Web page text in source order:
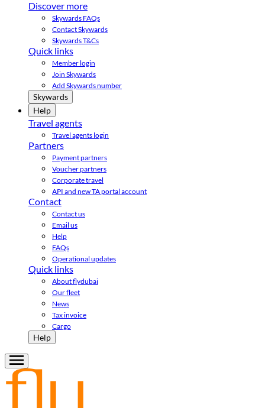
Discover more
Skywards FAQs
Contact Skywards
Skywards T&Cs
Quick links
Member login
Join Skywards
Add Skywards number
Skywards
Help
Travel agents
Travel agents login
Partners
Payment partners
Voucher partners
Corporate travel
API and new TA portal account
Contact
Contact us
Email us
Help
FAQs
Operational updates
Quick links
About flydubai
Our fleet
News
Tax invoice
Cargo
Help